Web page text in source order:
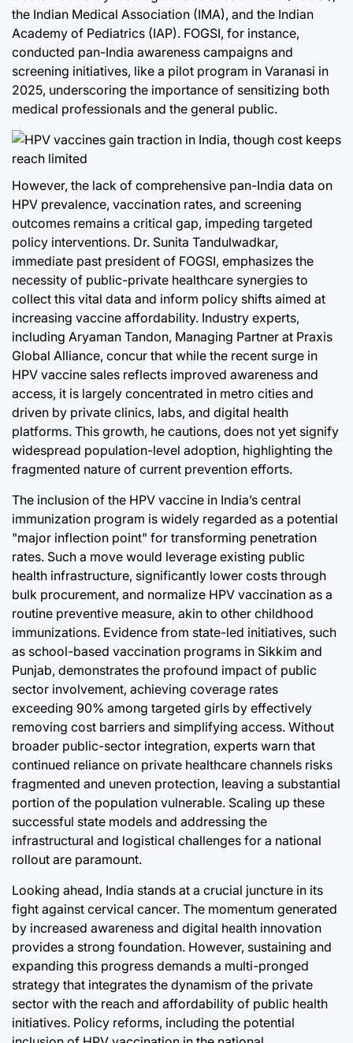
the Indian Medical Association (IMA), and the Indian
Academy of Pediatrics (IAP). FOGSI, for instance,
conducted pan-India awareness campaigns and
screening initiatives, like a pilot program in Varanasi in
2025, underscoring the importance of sensitizing both
medical professionals and the general public.
However, the lack of comprehensive pan-India data on
HPV prevalence, vaccination rates, and screening
outcomes remains a critical gap, impeding targeted
policy interventions. Dr. Sunita Tandulwadkar,
immediate past president of FOGSI, emphasizes the
necessity of public-private healthcare synergies to
collect this vital data and inform policy shifts aimed at
increasing vaccine affordability. Industry experts,
including Aryaman Tandon, Managing Partner at Praxis
Global Alliance, concur that while the recent surge in
HPV vaccine sales reflects improved awareness and
access, it is largely concentrated in metro cities and
driven by private clinics, labs, and digital health
platforms. This growth, he cautions, does not yet signify
widespread population-level adoption, highlighting the
fragmented nature of current prevention efforts.
The inclusion of the HPV vaccine in India’s central
immunization program is widely regarded as a potential
"major inflection point" for transforming penetration
rates. Such a move would leverage existing public
health infrastructure, significantly lower costs through
bulk procurement, and normalize HPV vaccination as a
routine preventive measure, akin to other childhood
immunizations. Evidence from state-led initiatives, such
as school-based vaccination programs in Sikkim and
Punjab, demonstrates the profound impact of public
sector involvement, achieving coverage rates
exceeding 90% among targeted girls by effectively
removing cost barriers and simplifying access. Without
broader public-sector integration, experts warn that
continued reliance on private healthcare channels risks
fragmented and uneven protection, leaving a substantial
portion of the population vulnerable. Scaling up these
successful state models and addressing the
infrastructural and logistical challenges for a national
rollout are paramount.
Looking ahead, India stands at a crucial juncture in its
fight against cervical cancer. The momentum generated
by increased awareness and digital health innovation
provides a strong foundation. However, sustaining and
expanding this progress demands a multi-pronged
strategy that integrates the dynamism of the private
sector with the reach and affordability of public health
initiatives. Policy reforms, including the potential